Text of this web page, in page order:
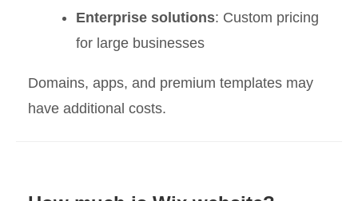
Enterprise solutions: Custom pricing
for large businesses
Domains, apps, and premium templates may
have additional costs.